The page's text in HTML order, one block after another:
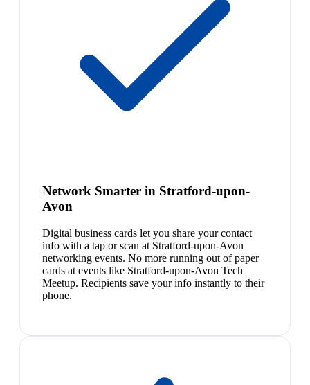
Network Smarter in Stratford-upon-
Avon
Digital business cards let you share your contact
info with a tap or scan at Stratford-upon-Avon
networking events. No more running out of paper
cards at events like Stratford-upon-Avon Tech
Meetup. Recipients save your info instantly to their
phone.